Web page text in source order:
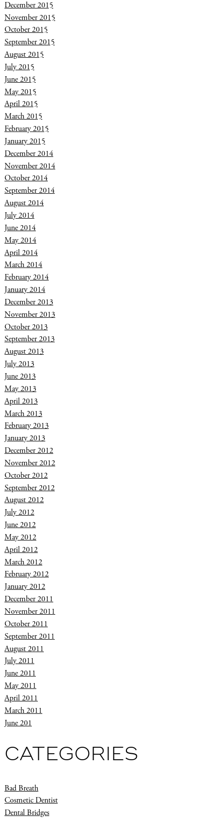
December 2015
November 2015
October 2015
September 2015
August 2015
July 2015
June 2015
May 2015
April 2015
March 2015
February 2015
January 2015
December 2014
November 2014
October 2014
September 2014
August 2014
July 2014
June 2014
May 2014
April 2014
March 2014
February 2014
January 2014
December 2013
November 2013
October 2013
September 2013
August 2013
July 2013
June 2013
May 2013
April 2013
March 2013
February 2013
January 2013
December 2012
November 2012
October 2012
September 2012
August 2012
July 2012
June 2012
May 2012
April 2012
March 2012
February 2012
January 2012
December 2011
November 2011
October 2011
September 2011
August 2011
July 2011
June 2011
May 2011
April 2011
March 2011
June 201
CATEGORIES
Bad Breath
Cosmetic Dentist
Dental Bridges